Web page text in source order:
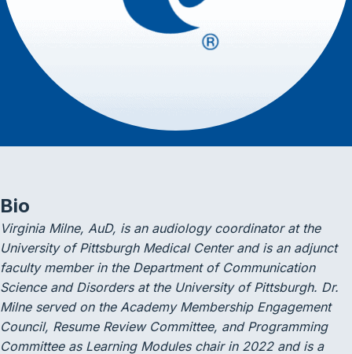
Bio
Virginia Milne, AuD, is an audiology coordinator at the
University of Pittsburgh Medical Center and is an adjunct
faculty member in the Department of Communication
Science and Disorders at the University of Pittsburgh. Dr.
Milne served on the Academy Membership Engagement
Council, Resume Review Committee, and Programming
Committee as Learning Modules chair in 2022 and is a